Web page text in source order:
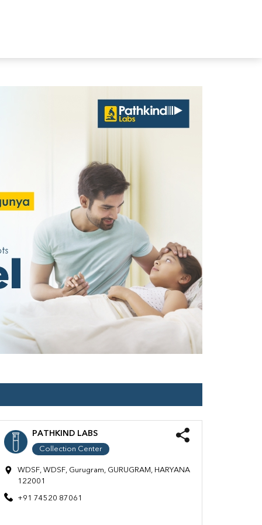
PATHKIND LABS
Collection Center
WDSF, WDSF, Gurugram, GURUGRAM, HARYANA
122001
+91 74520 87061